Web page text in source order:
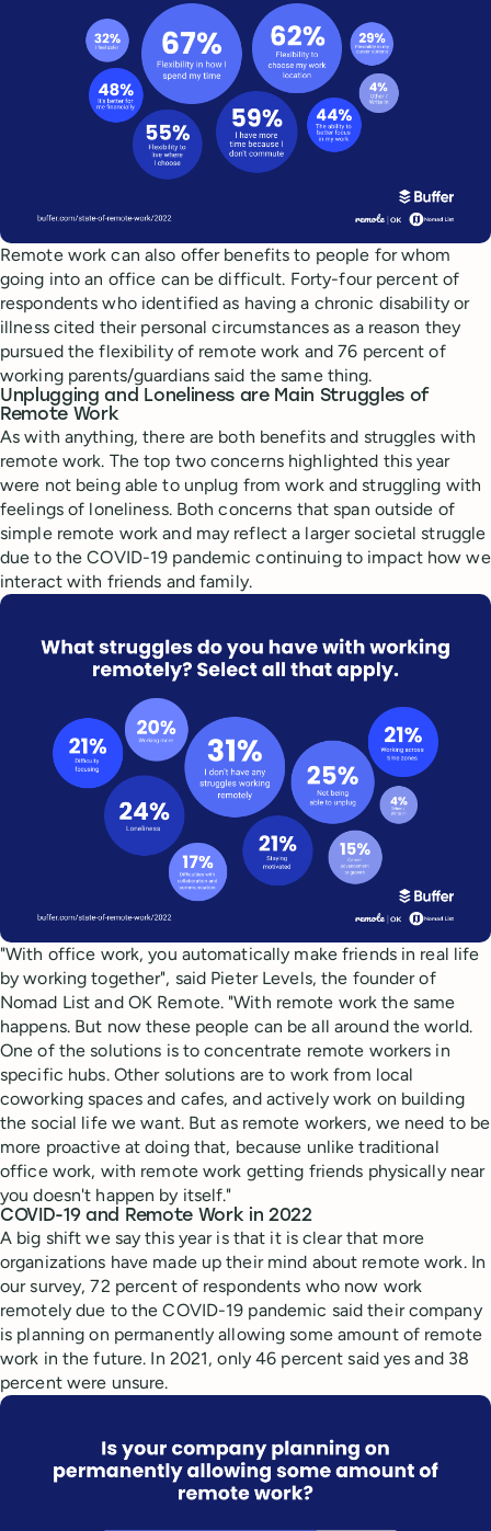
Remote work can also offer benefits to people for whom
going into an office can be difficult. Forty-four percent of
respondents who identified as having a chronic disability or
illness cited their personal circumstances as a reason they
pursued the flexibility of remote work and 76 percent of
working parents/guardians said the same thing.
Unplugging and Loneliness are Main Struggles of
Remote Work
As with anything, there are both benefits and struggles with
remote work. The top two concerns highlighted this year
were not being able to unplug from work and struggling with
feelings of loneliness. Both concerns that span outside of
simple remote work and may reflect a larger societal struggle
due to the COVID-19 pandemic continuing to impact how we
interact with friends and family.
"With office work, you automatically make friends in real life
by working together", said Pieter Levels, the founder of
Nomad List and OK Remote. "With remote work the same
happens. But now these people can be all around the world.
One of the solutions is to concentrate remote workers in
specific hubs. Other solutions are to work from local
coworking spaces and cafes, and actively work on building
the social life we want. But as remote workers, we need to be
more proactive at doing that, because unlike traditional
office work, with remote work getting friends physically near
you doesn't happen by itself."
COVID-19 and Remote Work in 2022
A big shift we say this year is that it is clear that more
organizations have made up their mind about remote work. In
our survey, 72 percent of respondents who now work
remotely due to the COVID-19 pandemic said their company
is planning on permanently allowing some amount of remote
work in the future. In 2021, only 46 percent said yes and 38
percent were unsure.